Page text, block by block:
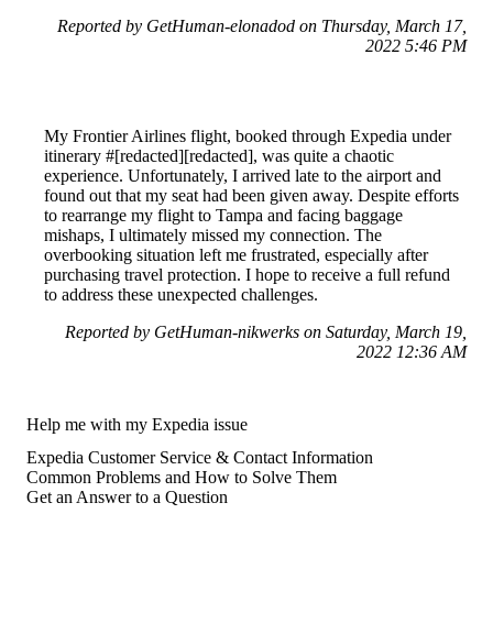
Reported by GetHuman-elonadod on Thursday, March 17,
2022 5:46 PM
My Frontier Airlines flight, booked through Expedia under
itinerary #[redacted][redacted], was quite a chaotic
experience. Unfortunately, I arrived late to the airport and
found out that my seat had been given away. Despite efforts
to rearrange my flight to Tampa and facing baggage
mishaps, I ultimately missed my connection. The
overbooking situation left me frustrated, especially after
purchasing travel protection. I hope to receive a full refund
to address these unexpected challenges.
Reported by GetHuman-nikwerks on Saturday, March 19,
2022 12:36 AM
Help me with my Expedia issue
Expedia Customer Service & Contact Information
Common Problems and How to Solve Them
Get an Answer to a Question